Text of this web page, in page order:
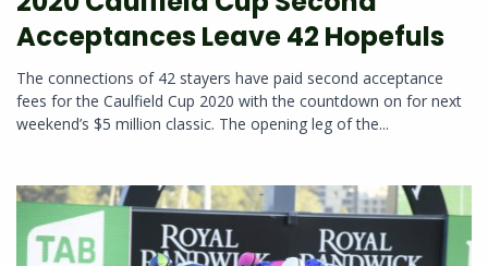
Acceptances Leave 42 Hopefuls
The connections of 42 stayers have paid second acceptance
fees for the Caulfield Cup 2020 with the countdown on for next
weekend’s $5 million classic. The opening leg of the...